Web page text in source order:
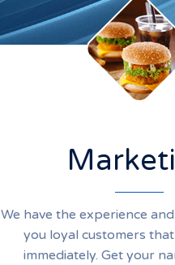
We have the experience
you loyal customers
immediately. Get your